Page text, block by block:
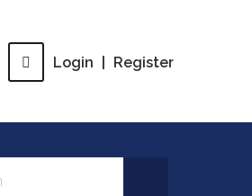
Login Register